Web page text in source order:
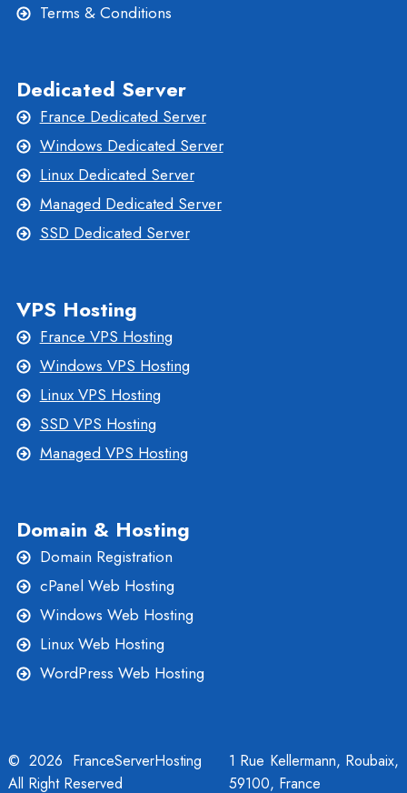
Terms & Conditions
Dedicated Server
France Dedicated Server
Windows Dedicated Server
Linux Dedicated Server
Managed Dedicated Server
SSD Dedicated Server
VPS Hosting
France VPS Hosting
Windows VPS Hosting
Linux VPS Hosting
SSD VPS Hosting
Managed VPS Hosting
Domain & Hosting
Domain Registration
cPanel Web Hosting
Windows Web Hosting
Linux Web Hosting
WordPress Web Hosting
© 2026 FranceServerHosting
All Right Reserved
1 Rue Kellermann, Roubaix,
59100, France